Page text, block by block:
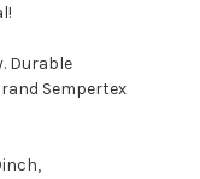
Durable
Sempertex